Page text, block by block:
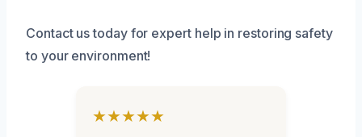
Contact us today for expert help in restoring safety
to your environment!
★★★★★